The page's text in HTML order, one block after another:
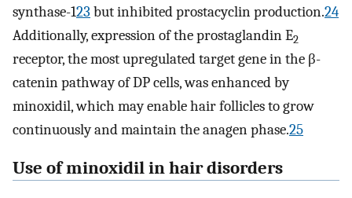
synthase-123 but inhibited prostacyclin production.24
Additionally, expression of the prostaglandin E2
receptor, the most upregulated target gene in the β-
catenin pathway of DP cells, was enhanced by
minoxidil, which may enable hair follicles to grow
continuously and maintain the anagen phase.25
Use of minoxidil in hair disorders